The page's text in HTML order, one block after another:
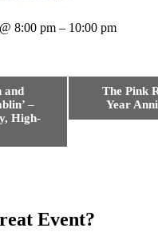
8:00 pm – 10:00 pm
and
–
High-
The Pink
Year
Event?